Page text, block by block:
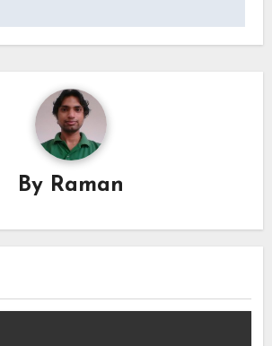
By Raman